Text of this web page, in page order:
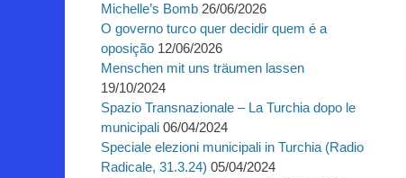
Michelle’s Bomb 26/06/2026
O governo turco quer decidir quem é a
oposição 12/06/2026
Menschen mit uns träumen lassen
19/10/2024
Spazio Transnazionale – La Turchia dopo le
municipali 06/04/2024
Speciale elezioni municipali in Turchia (Radio
Radicale, 31.3.24) 05/04/2024